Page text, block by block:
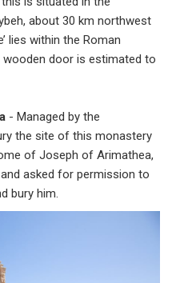
about 30 km northwest
lies within the Roman
door is estimated to
- Managed by the
the site of this monastery
of Joseph of Arimathea,
asked for permission to
bury him.